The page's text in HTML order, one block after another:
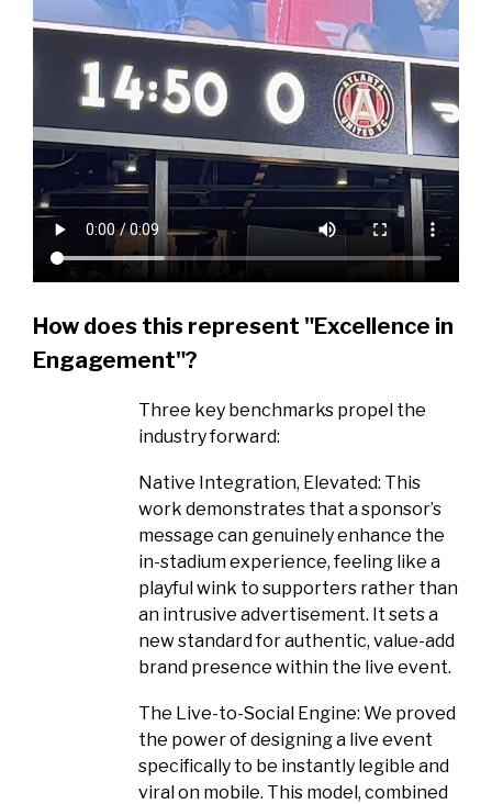
How does this represent "Excellence in
Engagement"?
Three key benchmarks propel the
industry forward:
Native Integration, Elevated: This
work demonstrates that a sponsor’s
message can genuinely enhance the
in-stadium experience, feeling like a
playful wink to supporters rather than
an intrusive advertisement. It sets a
new standard for authentic, value-add
brand presence within the live event.
The Live-to-Social Engine: We proved
the power of designing a live event
specifically to be instantly legible and
viral on mobile. This model, combined